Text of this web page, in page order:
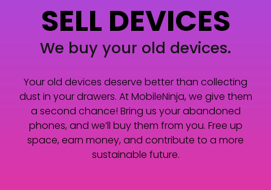
SELL DEVICES
We buy your old devices.
Your old devices deserve better than collecting
dust in your drawers. At MobileNinja, we give them
a second chance! Bring us your abandoned
phones, and we’ll buy them from you. Free up
space, earn money, and contribute to a more
sustainable future.